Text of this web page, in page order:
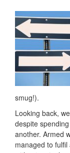
smug!).
Looking back,
despite
another. Armed
managed to